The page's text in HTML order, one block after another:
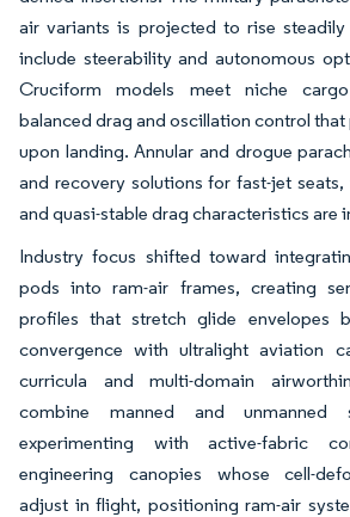
air variants is projected to rise steadily
include steerability and autonomous
Cruciform models meet niche
balanced drag and oscillation control
upon landing. Annular and drogue
and recovery solutions for fast-jet
and quasi-stable drag characteristics are
Industry focus shifted toward
pods into ram-air frames, creating
profiles that stretch glide envelopes
convergence with ultralight aviation
curricula and multi-domain
combine manned and unmanned
experimenting with active-fabric
engineering canopies whose cell-
adjust in flight, positioning ram-air